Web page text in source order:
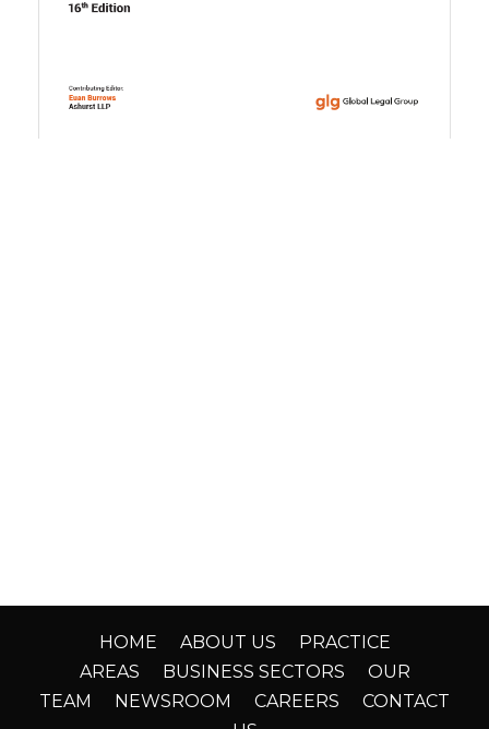
HOME ABOUT US
PRACTICE
AREAS
BUSINESS SECTORS
OUR
TEAM
NEWSROOM CAREERS
CONTACT